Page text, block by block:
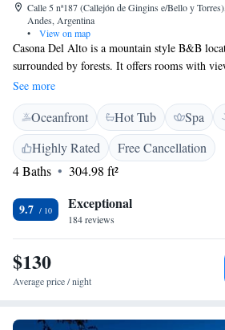
Calle 5 nª187 (Callejón de Gingins e/Bello y
Andes, Argentina
•
View on map
Casona Del Alto is a mountain style B&B
surrounded by forests. It offers rooms with
mountains and valley, only 5 km from San
centre. Free Wifi access is available.
furnishing, rooms at Casona Del Alto have
bathrooms. No TV is offered. A breakfast with
served daily. Regional and international dishes
property’s restaurant for dinner with previous
also featured.
See more
Oceanfront Hot Tub Spa
Highly Rated
Free Cancellation
4 Baths
304.98 ft²
9.7 Exceptional
184 reviews
$130
Average price / night